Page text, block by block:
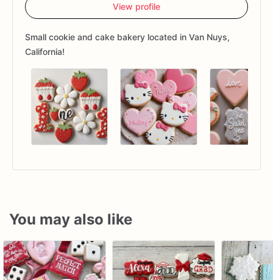
View profile
Small cookie and cake bakery located in Van Nuys,
California!
You may also like